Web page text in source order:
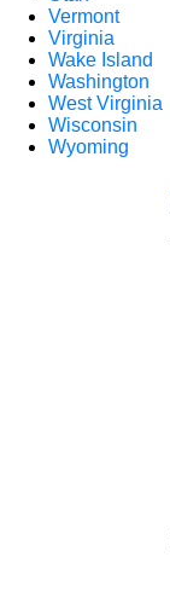
Vermont
Virginia
Wake Island
Washington
West Virginia
Wisconsin
Wyoming